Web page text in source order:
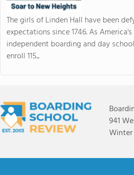
The girls of Linden Hall have been
expectations since 1746. As
independent boarding and day
enroll 115...
941
Winter